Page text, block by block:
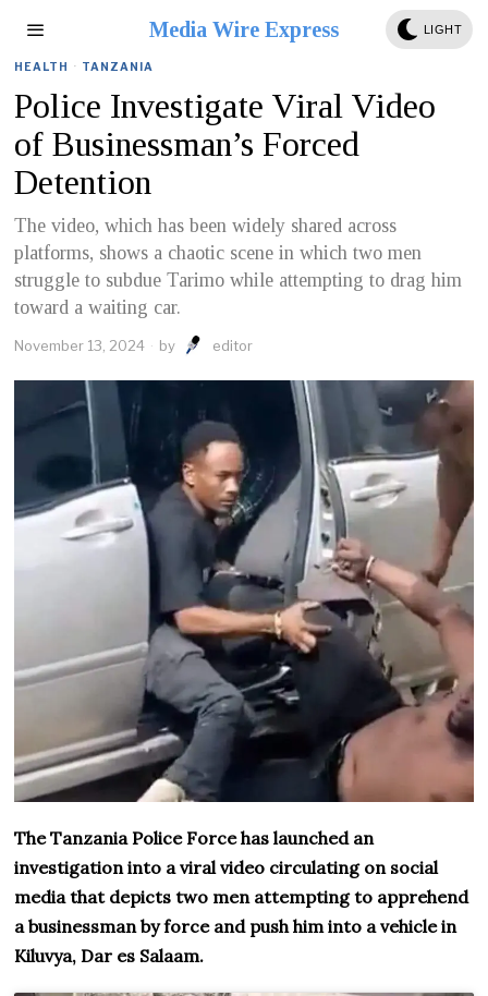
Media Wire Express LIGHT
HEALTH · TANZANIA
Police Investigate Viral Video
of Businessman’s Forced
Detention
The video, which has been widely shared across
platforms, shows a chaotic scene in which two men
struggle to subdue Tarimo while attempting to drag him
toward a waiting car.
November 13, 2024 by editor
The Tanzania Police Force has launched an
investigation into a viral video circulating on social
media that depicts two men attempting to apprehend
a businessman by force and push him into a vehicle in
Kiluvya, Dar es Salaam.